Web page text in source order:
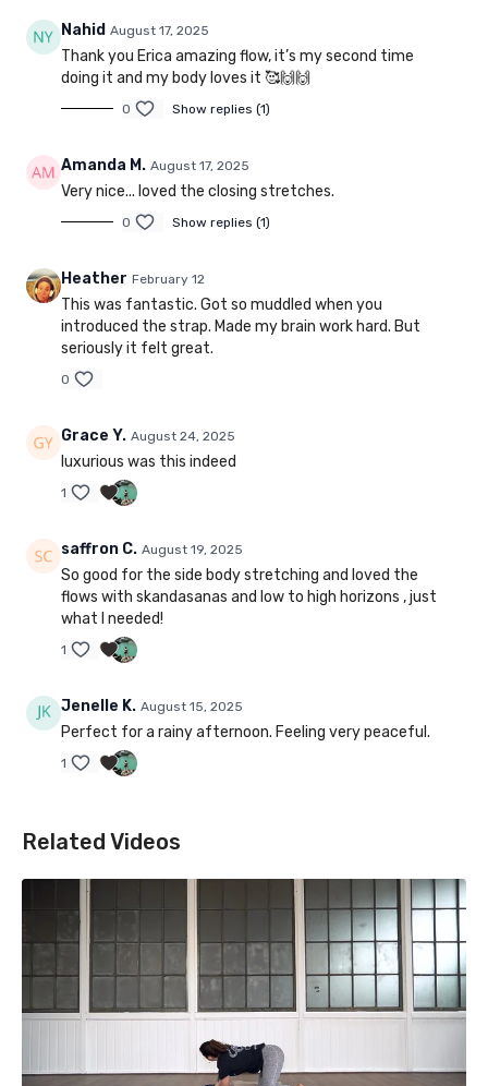
Nahid August 17, 2025
Thank you Erica amazing flow, it’s my second time
doing it and my body loves it 🥰🙌🙌
0 Show replies (1)
Amanda M. August 17, 2025
Very nice... loved the closing stretches.
0 Show replies (1)
Heather February 12
This was fantastic. Got so muddled when you
introduced the strap. Made my brain work hard. But
seriously it felt great.
0
Grace Y. August 24, 2025
luxurious was this indeed
1
saffron C. August 19, 2025
So good for the side body stretching and loved the
flows with skandasanas and low to high horizons , just
what I needed!
1
Jenelle K. August 15, 2025
Perfect for a rainy afternoon. Feeling very peaceful.
1
Related Videos